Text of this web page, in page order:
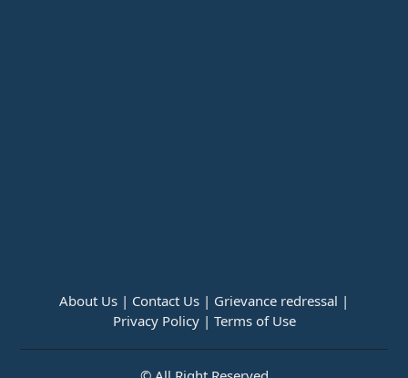
About Us | Contact Us | Grievance redressal |
Privacy Policy | Terms of Use